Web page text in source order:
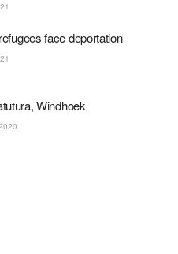
face deportation
Windhoek